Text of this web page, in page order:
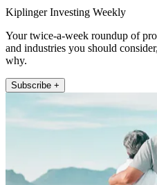
Kiplinger Investing Weekly
Your twice-a-week roundup of
and industries you should
why.
Subscribe +